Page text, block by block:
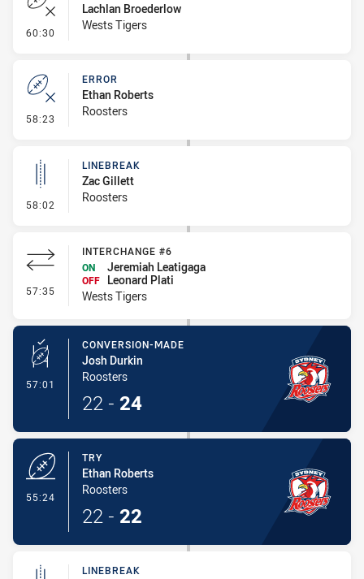
60:30 - Error
Lachlan Broederlow
Wests Tigers
58:23 - Error
ERROR
Ethan Roberts
Roosters
58:02 - Linebreak
LINEBREAK
Zac Gillett
Roosters
57:35 - Interchange #6
INTERCHANGE #6
ON
Jeremiah Leatigaga
OFF
Leonard Plati
Wests Tigers
57:01 - Conversion-Made
CONVERSION-MADE
Josh Durkin
Roosters
22 - 24
55:24
TRY
Ethan Roberts
Roosters
22 - 22
LINEBREAK